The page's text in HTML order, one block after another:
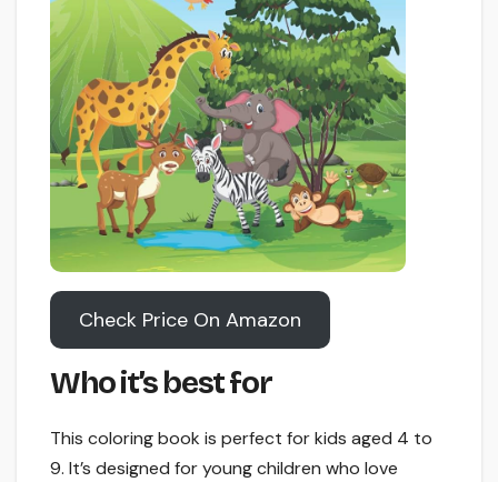
Check Price On Amazon
Who it’s best for
This coloring book is perfect for kids aged 4 to
9. It’s designed for young children who love